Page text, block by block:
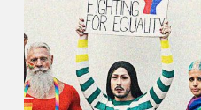
to
Reconsider
Plan
Undermining